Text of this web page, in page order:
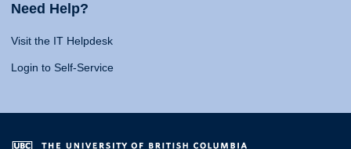
Need Help?
Visit the IT Helpdesk
Login to Self-Service